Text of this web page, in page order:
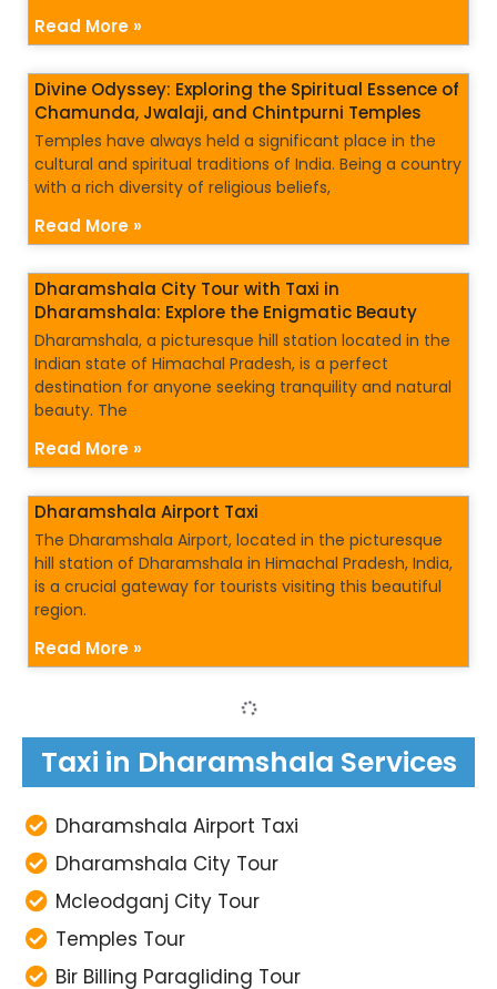
Read More »
Divine Odyssey: Exploring the Spiritual Essence of
Chamunda, Jwalaji, and Chintpurni Temples
Temples have always held a significant place in the
cultural and spiritual traditions of India. Being a country
with a rich diversity of religious beliefs,
Read More »
Dharamshala City Tour with Taxi in
Dharamshala: Explore the Enigmatic Beauty
Dharamshala, a picturesque hill station located in the
Indian state of Himachal Pradesh, is a perfect
destination for anyone seeking tranquility and natural
beauty. The
Read More »
Dharamshala Airport Taxi
The Dharamshala Airport, located in the picturesque
hill station of Dharamshala in Himachal Pradesh, India,
is a crucial gateway for tourists visiting this beautiful
region.
Read More »
Taxi in Dharamshala Services
Dharamshala Airport Taxi
Dharamshala City Tour
Mcleodganj City Tour
Temples Tour
Bir Billing Paragliding Tour
Palampur City Tour